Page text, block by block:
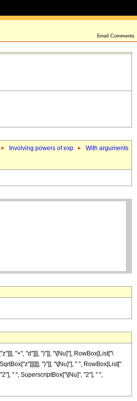
Involving powers of exp
With arguments
"+", "d"]]], ")"]], "\[Nu]"], RowBox[List["\
")"]], "\[Nu]"], " ", RowBox[List["
" ", SuperscriptBox["\[Nu]", "2"], " ",